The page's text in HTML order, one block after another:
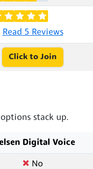
Read 5 Reviews
Click to Join
stack up.
Digital Voice
No